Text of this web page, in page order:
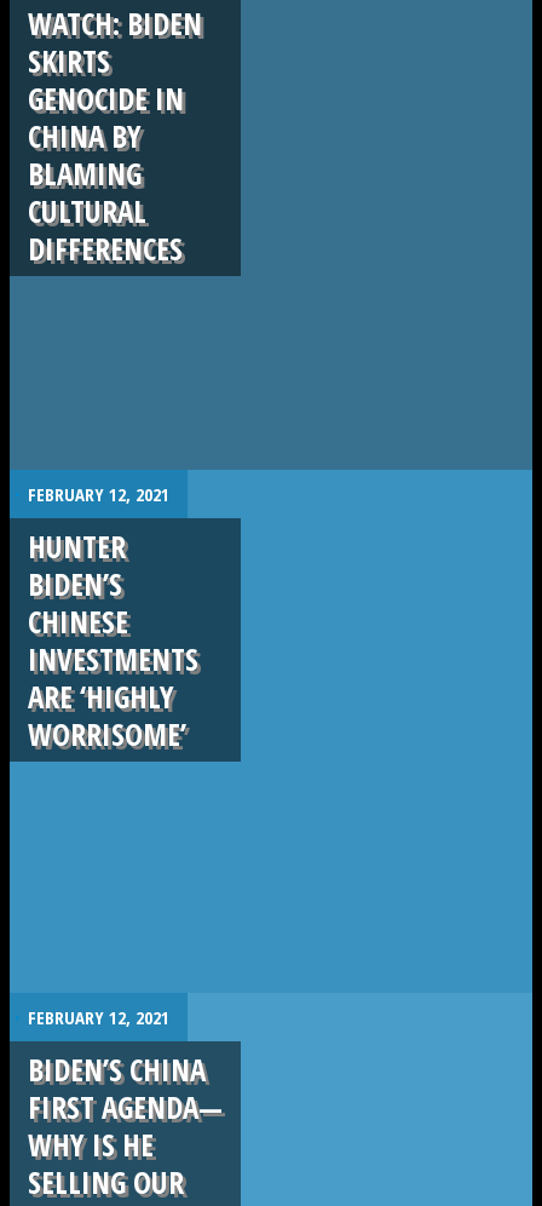
WATCH: BIDEN
SKIRTS
GENOCIDE IN
CHINA BY
BLAMING
CULTURAL
DIFFERENCES
. FEBRUARY 12, 2021
HUNTER
BIDEN’S
CHINESE
INVESTMENTS
ARE ‘HIGHLY
WORRISOME’
. FEBRUARY 12, 2021
BIDEN’S CHINA
FIRST AGENDA—
WHY IS HE
SELLING OUR